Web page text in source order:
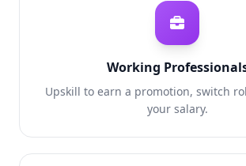
Working
Upskill to earn a promotion, switch
your salary.